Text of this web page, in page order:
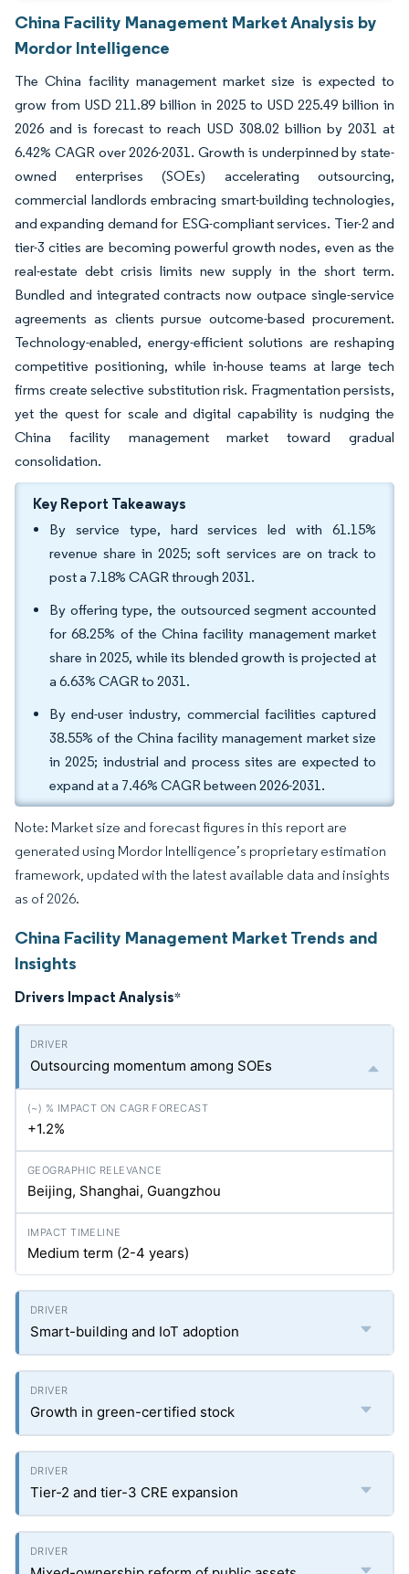
China Facility Management Market Analysis by
Mordor Intelligence
The China facility management market size is expected to
grow from USD 211.89 billion in 2025 to USD 225.49 billion in
2026 and is forecast to reach USD 308.02 billion by 2031 at
6.42% CAGR over 2026-2031. Growth is underpinned by state-
owned enterprises (SOEs) accelerating outsourcing,
commercial landlords embracing smart-building technologies,
and expanding demand for ESG-compliant services. Tier-2 and
tier-3 cities are becoming powerful growth nodes, even as the
real-estate debt crisis limits new supply in the short term.
Bundled and integrated contracts now outpace single-service
agreements as clients pursue outcome-based procurement.
Technology-enabled, energy-efficient solutions are reshaping
competitive positioning, while in-house teams at large tech
firms create selective substitution risk. Fragmentation persists,
yet the quest for scale and digital capability is nudging the
China facility management market toward gradual
consolidation.
Key Report Takeaways
By service type, hard services led with 61.15%
revenue share in 2025; soft services are on track to
post a 7.18% CAGR through 2031.
By offering type, the outsourced segment accounted
for 68.25% of the China facility management market
share in 2025, while its blended growth is projected at
a 6.63% CAGR to 2031.
By end-user industry, commercial facilities captured
38.55% of the China facility management market size
in 2025; industrial and process sites are expected to
expand at a 7.46% CAGR between 2026-2031.
Note: Market size and forecast figures in this report are
generated using Mordor Intelligence’s proprietary estimation
framework, updated with the latest available data and insights
as of 2026.
China Facility Management Market Trends and
Insights
Drivers Impact Analysis*
Outsourcing momentum among SOEs
+1.2%
Beijing, Shanghai, Guangzhou
Medium term (2-4 years)
Smart-building and IoT adoption
Growth in green-certified stock
Tier-2 and tier-3 CRE expansion